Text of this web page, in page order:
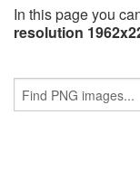
In this page you
resolution